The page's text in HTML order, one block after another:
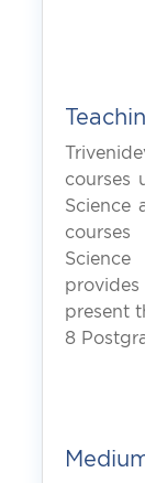
courses
Science
present
8